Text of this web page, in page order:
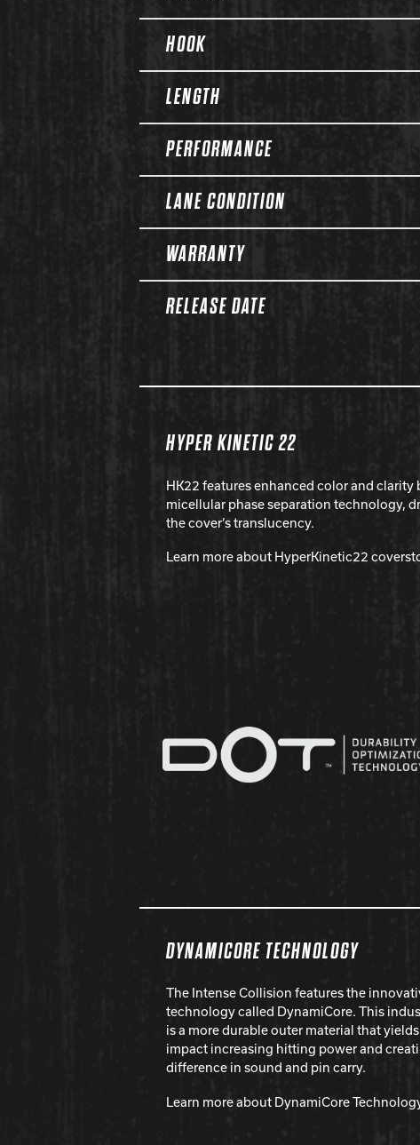
HOOK
LENGTH
PERFORMANCE
LANE CONDITION
WARRANTY
RELEASE DATE
HYPER KINETIC 22
HK22 features enhanced color and clarity
micellular phase separation technology,
the cover’s translucency.
Learn more about HyperKinetic22
DYNAMICORE TECHNOLOGY
The Intense Collision features the
technology called DynamiCore. This
is a more durable outer material that
impact increasing hitting power and
difference in sound and pin carry.
Learn more about DynamiCore